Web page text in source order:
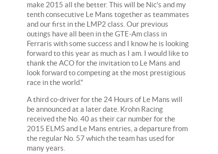
make 2015 all the better. This will be Nic's and my
tenth consecutive Le Mans together as teammates
and our first in the LMP2 class. Our previous
outings have all been in the GTE-Am class in
Ferraris with some success and I know he is looking
forward to this year as much as I am. I would like to
thank the ACO for the invitation to Le Mans and
look forward to competing at the most prestigious
race in the world."
A third co-driver for the 24 Hours of Le Mans will
be announced at a later date. Krohn Racing
received the No. 40 as their car number for the
2015 ELMS and Le Mans entries, a departure from
the regular No. 57 which the team has used for
many years.